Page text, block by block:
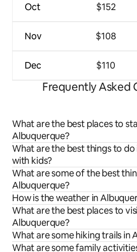
Oct
Nov
Dec
$152
$108
$110
Frequently Asked
What are the best places to
Albuquerque?
What are the best things to
with kids?
What are some of the best
Albuquerque?
How is the weather in
What are the best places to
Albuquerque?
What are some hiking trails in
What are some family